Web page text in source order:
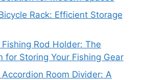
Rack: Efficient Storage
Rod Holder: The
for Storing Your Fishing Gear
Room Divider: A